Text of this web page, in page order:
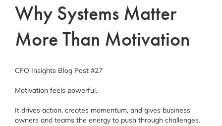
Contact Us
About Us
Schedule a Consultation
Instagram
Image
Why Systems Matter
More Than Motivation
CFO Insights Blog Post #27
Motivation feels powerful.
It drives action, creates momentum, and gives business
owners and teams the energy to push through challenges.